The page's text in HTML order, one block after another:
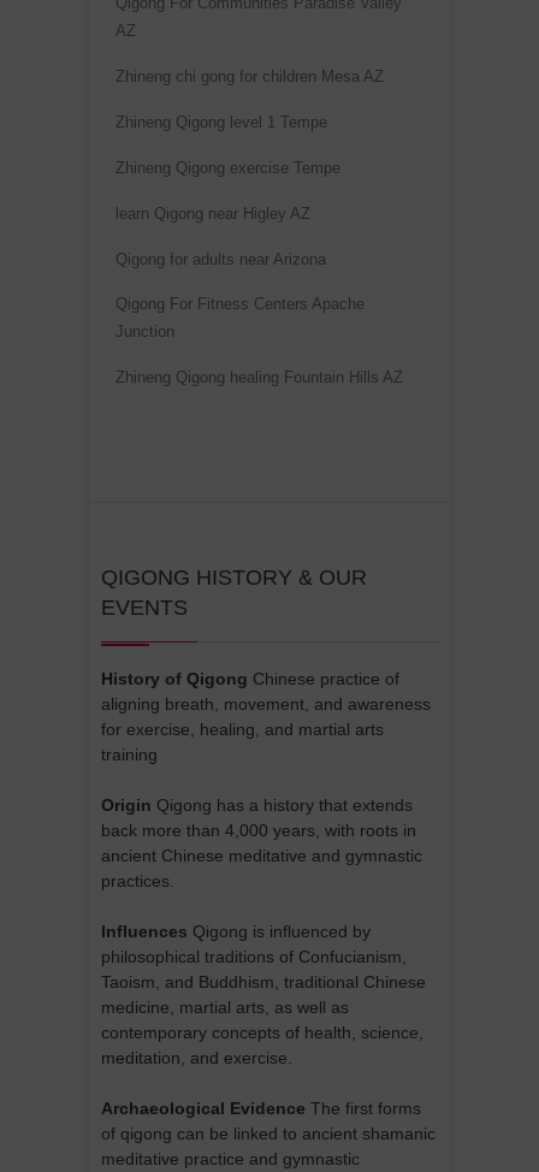
AZ
Zhineng chi gong for children Mesa AZ
Zhineng Qigong level 1 Tempe
Zhineng Qigong exercise Tempe
learn Qigong near Higley AZ
Qigong for adults near Arizona
Qigong For Fitness Centers Apache
Junction
Zhineng Qigong healing Fountain Hills AZ
QIGONG HISTORY & OUR
EVENTS
History of Qigong Chinese practice of
aligning breath, movement, and awareness
for exercise, healing, and martial arts
training
Origin Qigong has a history that extends
back more than 4,000 years, with roots in
ancient Chinese meditative and gymnastic
practices.
Influences Qigong is influenced by
philosophical traditions of Confucianism,
Taoism, and Buddhism, traditional Chinese
medicine, martial arts, as well as
contemporary concepts of health, science,
meditation, and exercise.
Archaeological Evidence The first forms
of qigong can be linked to ancient shamanic
meditative practice and gymnastic